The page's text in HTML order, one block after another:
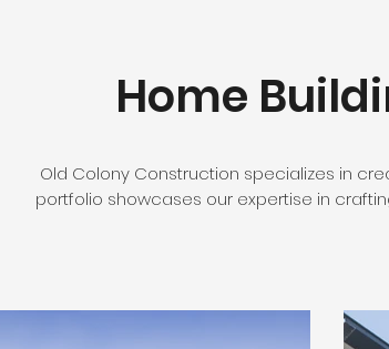
Home
Old Colony Construction specializes in
portfolio showcases our expertise in